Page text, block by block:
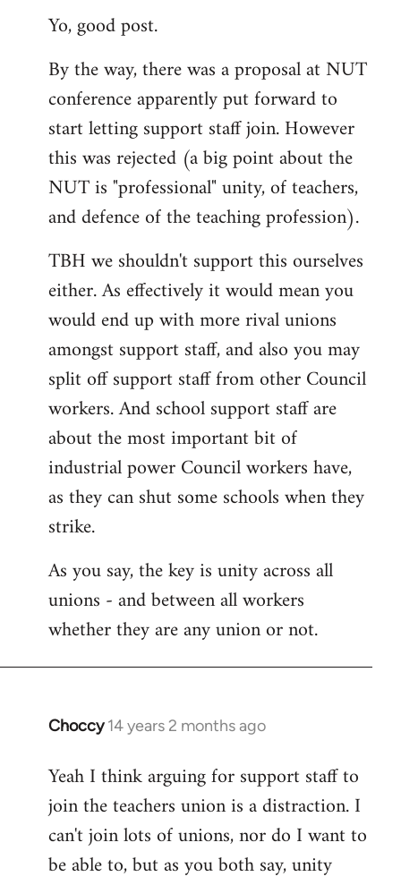
to
by
libcom.org
Yo, good post.
By the way, there was a proposal at NUT
conference apparently put forward to
start letting support staff join. However
this was rejected (a big point about the
NUT is "professional" unity, of teachers,
and defence of the teaching profession).
TBH we shouldn't support this ourselves
either. As effectively it would mean you
would end up with more rival unions
amongst support staff, and also you may
split off support staff from other Council
workers. And school support staff are
about the most important bit of
industrial power Council workers have,
as they can shut some schools when they
strike.
As you say, the key is unity across all
unions - and between all workers
whether they are any union or not.
Choccy 14 years 2 months ago
In
to
Welcome
libcom.org
Yeah I think arguing for support staff to
join the teachers union is a distraction. I
can't join lots of unions, nor do I want to
be able to, but as you both say, unity